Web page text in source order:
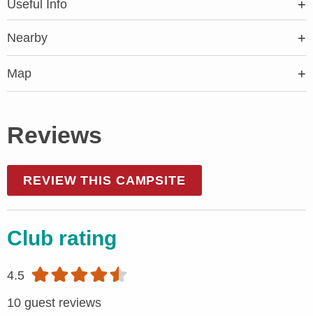
Useful Info
Nearby
Map
Reviews
REVIEW THIS CAMPSITE
Club rating
4.5
10 guest reviews